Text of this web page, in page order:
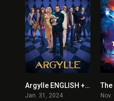
5.7Argylle ENGLISH + HINDI DUBBED
Jan. 31, 2024